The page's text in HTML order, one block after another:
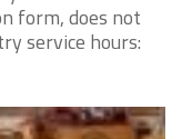
form, does not
service hours: